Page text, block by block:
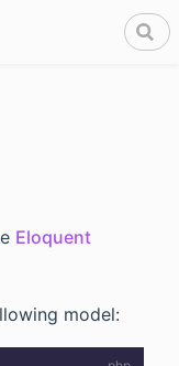
Eloquent
model: